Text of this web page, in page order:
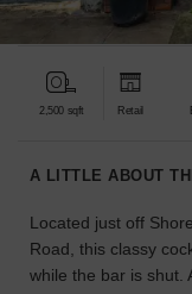
will
for
idea.
2,500 sqft Retail
A LITTLE ABOUT
Located just off
Road, this classy
while the bar is shut.